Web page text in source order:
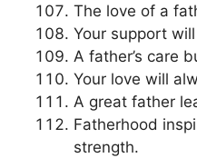
The love of a
Your support
A father’s care
Your love will
A great father
Fatherhood
strength.